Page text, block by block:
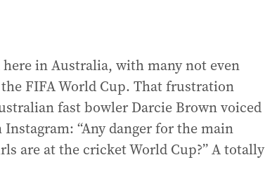
in Australia, with many not even
FIFA World Cup. That frustration
fast bowler Darcie Brown voiced
“Any danger for the main
are at the cricket World Cup?” A totally